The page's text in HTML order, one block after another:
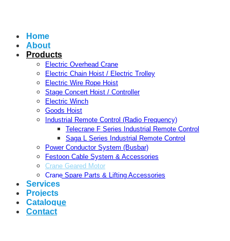
Home
About
Products
Electric Overhead Crane
Electric Chain Hoist / Electric Trolley
Electric Wire Rope Hoist
Stage Concert Hoist / Controller
Electric Winch
Goods Hoist
Industrial Remote Control (Radio Frequency)
Telecrane F Series Industrial Remote Control
Saga L Series Industrial Remote Control
Power Conductor System (Busbar)
Festoon Cable System & Accessories
Crane Geared Motor
Crane Spare Parts & Lifting Accessories
Services
Projects
Catalogue
Contact